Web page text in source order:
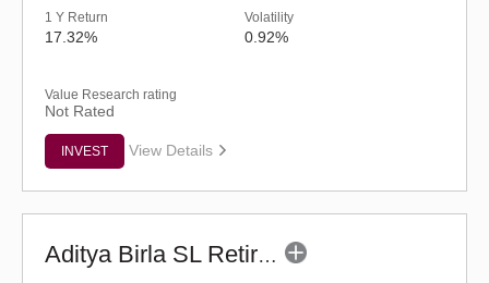
1 Y Return
17.32%
Volatility
0.92%
Value Research rating
Not Rated
INVEST View Details
Aditya Birla SL Retirement-The 30s Plan-Reg (G)